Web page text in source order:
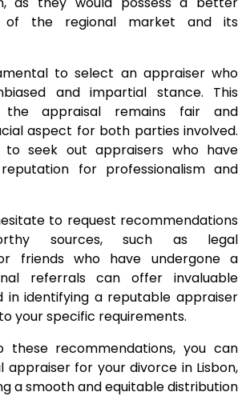
of the regional market and its
to select an appraiser who
and impartial stance. This
appraisal remains fair and
aspect for both parties involved.
to seek out appraisers who have
for professionalism and
to request recommendations
sources, such as legal
friends who have undergone a
referrals can offer invaluable
in identifying a reputable appraiser
your specific requirements.
these recommendations, you can
appraiser for your divorce in Lisbon,
a smooth and equitable distribution